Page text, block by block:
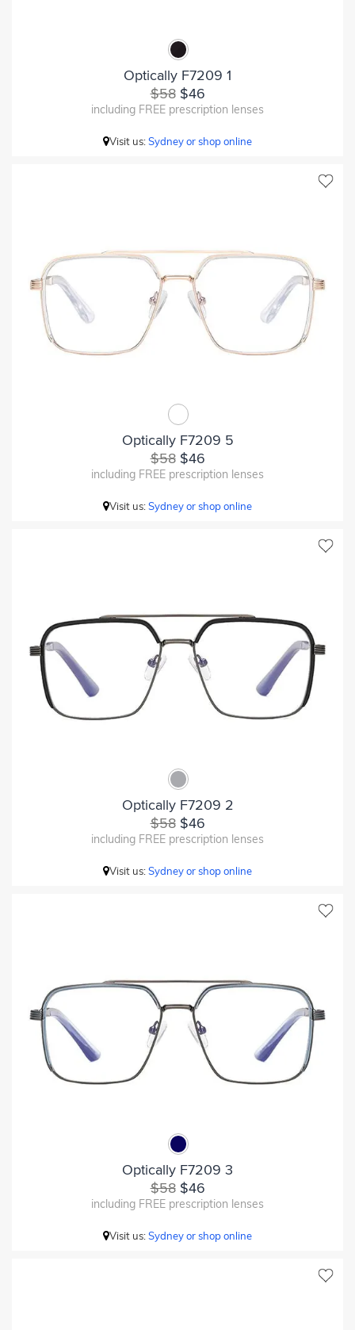
Optically F7209 1
$58$46
including FREE prescription lenses
Visit us:Sydney or shop online
Optically F7209 5
$58$46
including FREE prescription lenses
Visit us:Sydney or shop online
Optically F7209 2
$58$46
including FREE prescription lenses
Visit us:Sydney or shop online
Optically F7209 3
$58$46
including FREE prescription lenses
Visit us:Sydney or shop online